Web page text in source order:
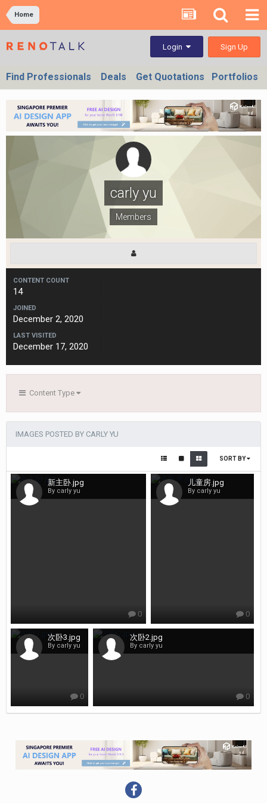
Home
Login Sign Up
Find Professionals Deals Get Quotations Portfolios
carly yu
Members
CONTENT COUNT
14
JOINED
December 2, 2020
LAST VISITED
December 17, 2020
Content Type
IMAGES POSTED BY CARLY YU
SORT BY
新主卧.jpg
By carly yu
0
儿童房.jpg
By carly yu
0
次卧3.jpg
By carly yu
0
次卧2.jpg
By carly yu
0